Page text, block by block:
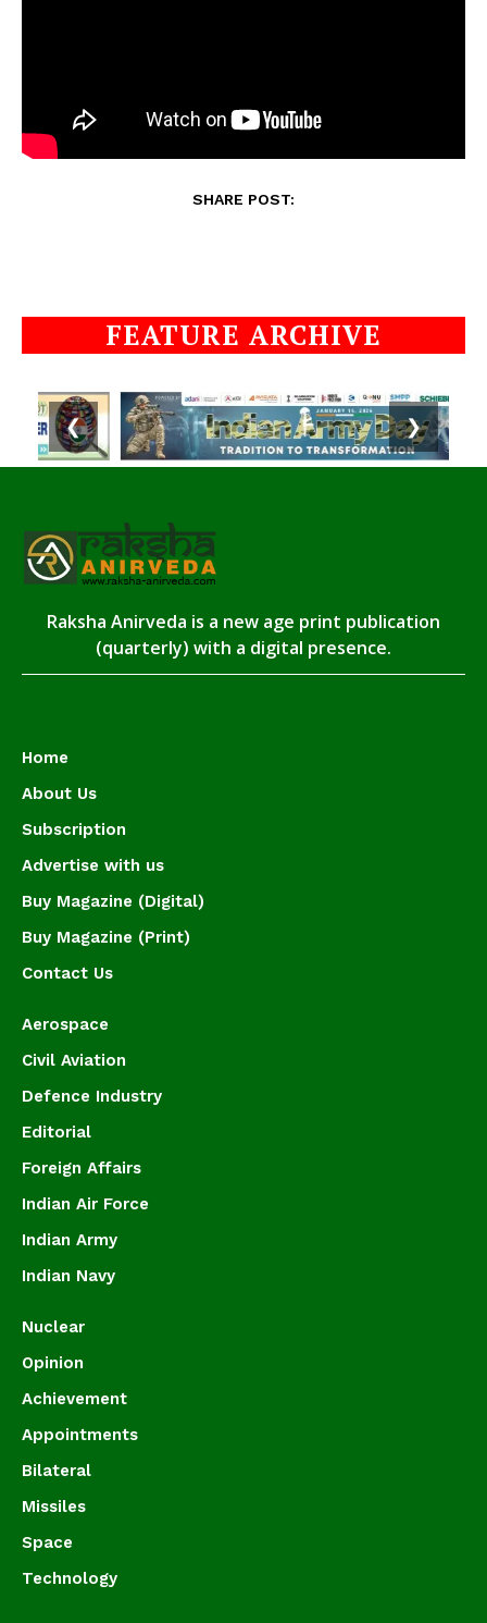
SHARE POST:
FEATURE ARCHIVE
❮ ❯
Raksha Anirveda is a new age print publication
(quarterly) with a digital presence.
Home
About Us
Subscription
Advertise with us
Buy Magazine (Digital)
Buy Magazine (Print)
Contact Us
Aerospace
Civil Aviation
Defence Industry
Editorial
Foreign Affairs
Indian Air Force
Indian Army
Indian Navy
Nuclear
Opinion
Achievement
Appointments
Bilateral
Missiles
Space
Technology